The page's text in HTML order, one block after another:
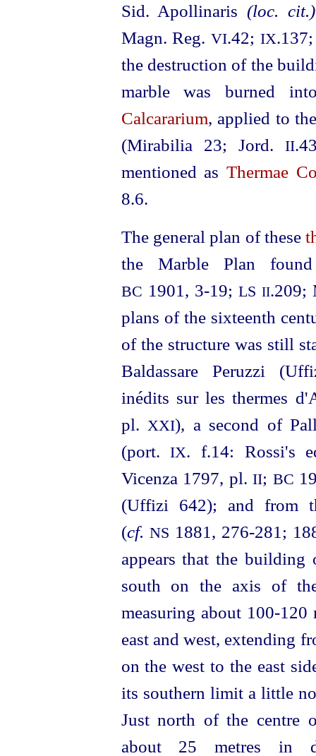
Sid. Apollinaris(loc. cit.)
Magn. Reg.VI.42; IX
the destruction of the
marble was burned
Calcararium, applied to
(Mirabilia 23; Jord.II
mentioned as Thermae
8.6.
The general plan of these
the Marble Plan
BC 1901, 3‑19; LS II.209;
plans of the sixteenth
of the structure was still
Baldassare Peruzzi
inédits sur les thermes
pl. XXI), a second of
(port.IX. f.14: Rossi's
Vicenza 1797, pl.II; BC
(Uffizi 642); and from
(cf. NS 1881, 276‑281;
appears that the
south on the axis of
measuring about
east and west, extending
on the west to the east
its southern limit a little
Just north of the centre
about 25 metres in